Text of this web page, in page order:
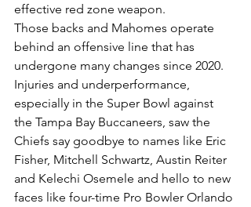
effective red zone weapon.
Those backs and Mahomes operate
behind an offensive line that has
undergone many changes since 2020.
Injuries and underperformance,
especially in the Super Bowl against
the Tampa Bay Buccaneers, saw the
Chiefs say goodbye to names like Eric
Fisher, Mitchell Schwartz, Austin Reiter
and Kelechi Osemele and hello to new
faces like four-time Pro Bowler Orlando